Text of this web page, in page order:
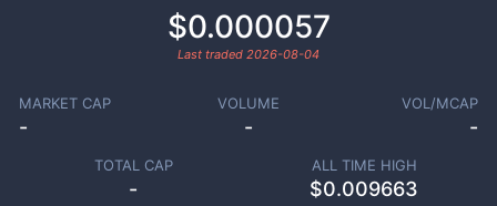
$0.000057
Last traded 2026-08-04
MARKET CAP
-
VOLUME
-
VOL/MCAP
-
TOTAL CAP
-
ALL TIME HIGH
$0.009663